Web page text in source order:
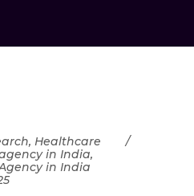
, Healthcare
in India,
in India